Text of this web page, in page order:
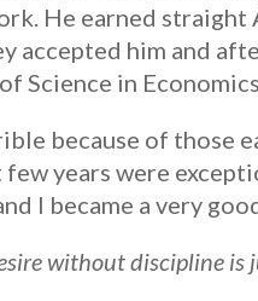
He earned straight
accepted him and
Science in
because of those
years were
I became a very
without discipline is